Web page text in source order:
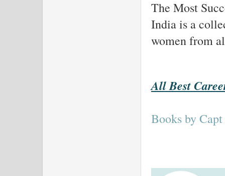
The Most
India is a
women from
All Best
Books by